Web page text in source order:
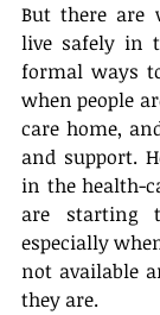
But there are
live safely in
formal ways
when people
care home,
and support.
in the health-
are starting
especially
not available
they are.